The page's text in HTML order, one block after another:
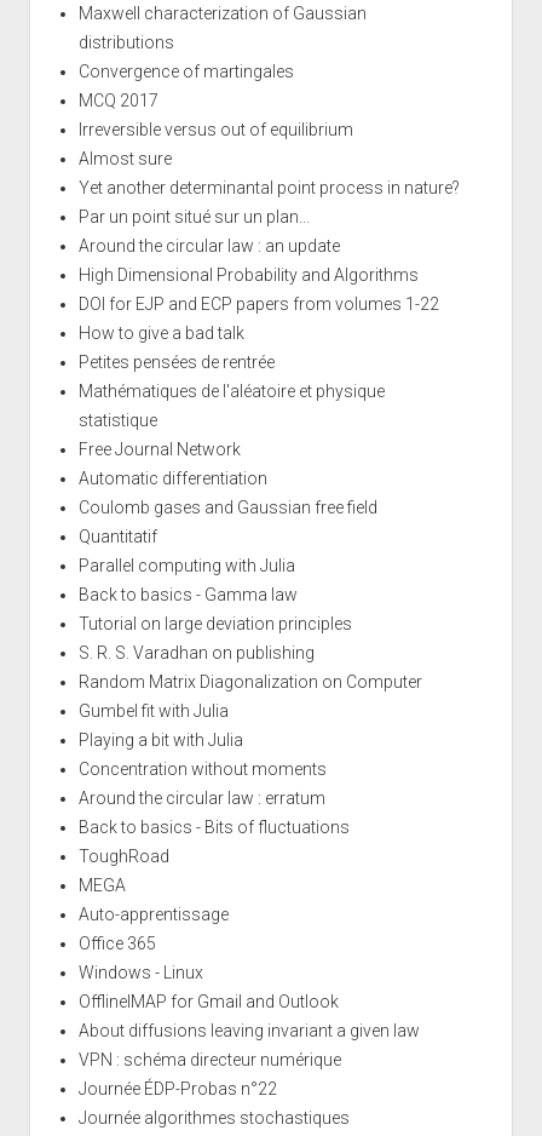
Maxwell characterization of Gaussian
distributions
Convergence of martingales
MCQ 2017
Irreversible versus out of equilibrium
Almost sure
Yet another determinantal point process in nature?
Par un point situé sur un plan...
Around the circular law : an update
High Dimensional Probability and Algorithms
DOI for EJP and ECP papers from volumes 1-22
How to give a bad talk
Petites pensées de rentrée
Mathématiques de l'aléatoire et physique
statistique
Free Journal Network
Automatic differentiation
Coulomb gases and Gaussian free field
Quantitatif
Parallel computing with Julia
Back to basics - Gamma law
Tutorial on large deviation principles
S. R. S. Varadhan on publishing
Random Matrix Diagonalization on Computer
Gumbel fit with Julia
Playing a bit with Julia
Concentration without moments
Around the circular law : erratum
Back to basics - Bits of fluctuations
ToughRoad
MEGA
Auto-apprentissage
Office 365
Windows - Linux
OfflineIMAP for Gmail and Outlook
About diffusions leaving invariant a given law
VPN : schéma directeur numérique
Journée ÉDP-Probas n°22
Journée algorithmes stochastiques